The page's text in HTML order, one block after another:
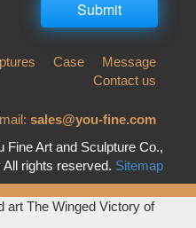
Case
Message
Contact us
sales@you-fine.com
Fine Art and Sculpture Co.,
rights reserved. Sitemap
art The Winged Victory of